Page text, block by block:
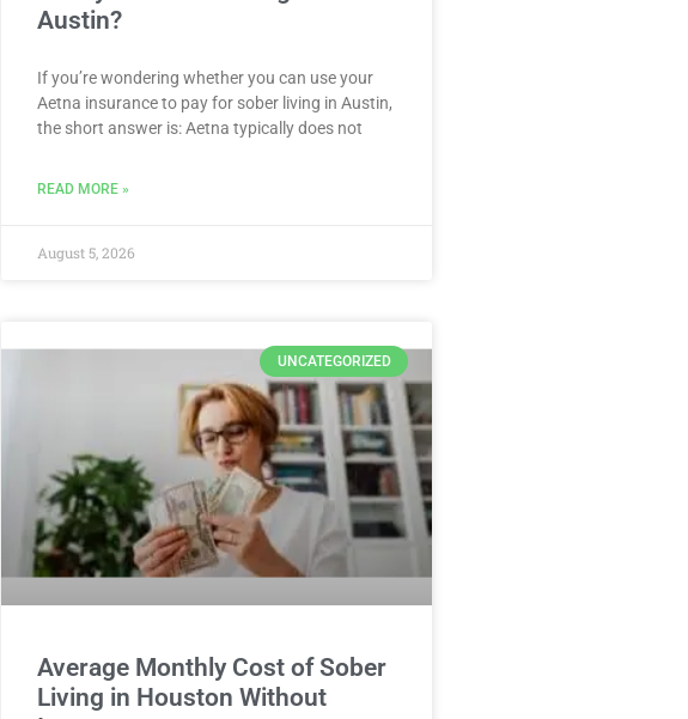
Austin?
If you’re wondering whether you can use your
Aetna insurance to pay for sober living in Austin,
the short answer is: Aetna typically does not
READ MORE »
August 5, 2026
UNCATEGORIZED
Average Monthly Cost of Sober
Living in Houston Without